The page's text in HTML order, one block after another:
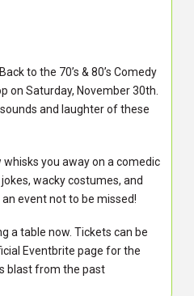
to the 70’s & 80’s Comedy
on Saturday, November 30th.
and laughter of these
you away on a comedic
wacky costumes, and
event not to be missed!
a table now. Tickets can be
Eventbrite page for the
blast from the past